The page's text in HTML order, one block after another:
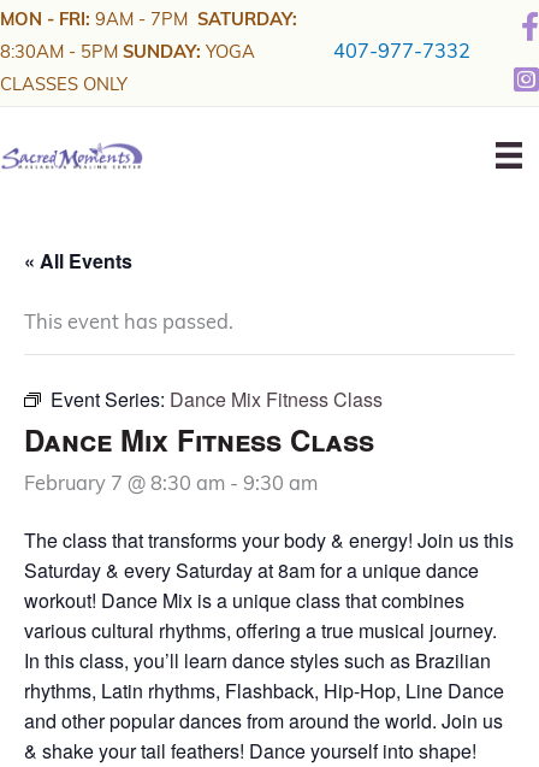
Skip
to
content
MON - FRI: 9AM - 7PM SATURDAY:
8:30AM - 5PM SUNDAY: YOGA
CLASSES ONLY
407-977-7332
« All Events
This event has passed.
Event Series: Dance Mix Fitness Class
Dance Mix Fitness Class
February 7 @ 8:30 am - 9:30 am
The class that transforms your body & energy! Join us this
Saturday & every Saturday at 8am for a unique dance
workout! Dance Mix is a unique class that combines
various cultural rhythms, offering a true musical journey.
In this class, you’ll learn dance styles such as Brazilian
rhythms, Latin rhythms, Flashback, Hip-Hop, Line Dance
and other popular dances from around the world. Join us
& shake your tail feathers! Dance yourself into shape!